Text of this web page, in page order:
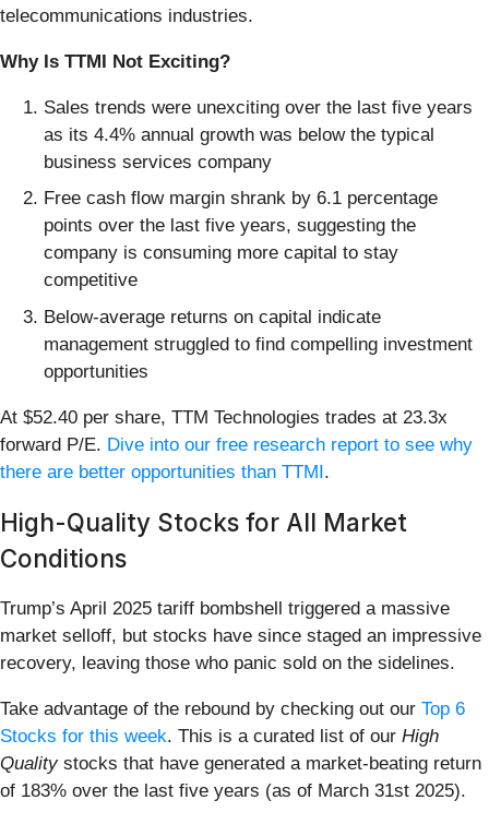
telecommunications industries.
Why Is TTMI Not Exciting?
Sales trends were unexciting over the last five years
as its 4.4% annual growth was below the typical
business services company
Free cash flow margin shrank by 6.1 percentage
points over the last five years, suggesting the
company is consuming more capital to stay
competitive
Below-average returns on capital indicate
management struggled to find compelling investment
opportunities
At $52.40 per share, TTM Technologies trades at 23.3x
forward P/E. Dive into our free research report to see why
there are better opportunities than TTMI.
High-Quality Stocks for All Market
Conditions
Trump’s April 2025 tariff bombshell triggered a massive
market selloff, but stocks have since staged an impressive
recovery, leaving those who panic sold on the sidelines.
Take advantage of the rebound by checking out our Top 6
Stocks for this week. This is a curated list of our High
Qualitystocks that have generated a market-beating return
of 183% over the last five years (as of March 31st 2025).